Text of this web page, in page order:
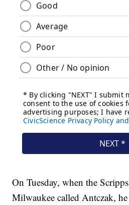
On Tuesday, when the
Milwaukee called Antczak,